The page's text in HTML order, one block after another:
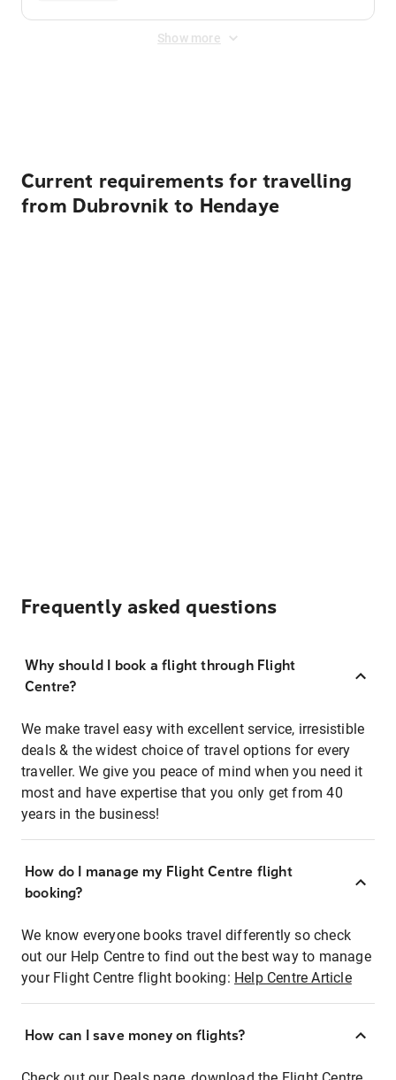
Show more
Current requirements for travelling
from Dubrovnik to Hendaye
Frequently asked questions
Why should I book a flight through Flight
Centre?
We make travel easy with excellent service, irresistible
deals & the widest choice of travel options for every
traveller. We give you peace of mind when you need it
most and have expertise that you only get from 40
years in the business!
How do I manage my Flight Centre flight
booking?
We know everyone books travel differently so check
out our Help Centre to find out the best way to manage
your Flight Centre flight booking: Help Centre Article
How can I save money on flights?